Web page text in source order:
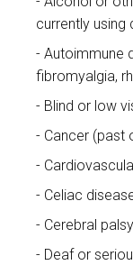
currently using
Autoimmune
fibromyalgia,
Blind or low
Cancer (past
Celiac
Cerebral palsy
Deaf or